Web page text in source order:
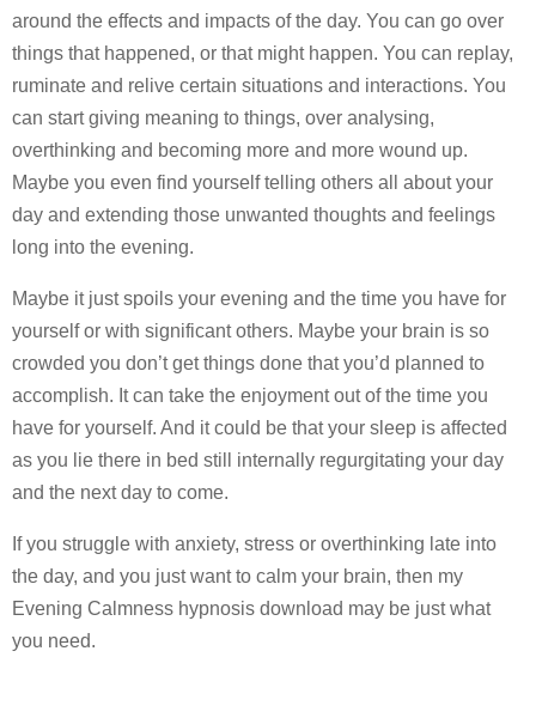
around the effects and impacts of the day. You can go over
things that happened, or that might happen. You can replay,
ruminate and relive certain situations and interactions. You
can start giving meaning to things, over analysing,
overthinking and becoming more and more wound up.
Maybe you even find yourself telling others all about your
day and extending those unwanted thoughts and feelings
long into the evening.
Maybe it just spoils your evening and the time you have for
yourself or with significant others. Maybe your brain is so
crowded you don’t get things done that you’d planned to
accomplish. It can take the enjoyment out of the time you
have for yourself. And it could be that your sleep is affected
as you lie there in bed still internally regurgitating your day
and the next day to come.
If you struggle with anxiety, stress or overthinking late into
the day, and you just want to calm your brain, then my
Evening Calmness hypnosis download may be just what
you need.